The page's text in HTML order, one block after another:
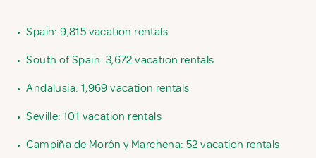
• Spain: 9,815 vacation rentals
• South of Spain: 3,672 vacation rentals
• Andalusia: 1,969 vacation rentals
• Seville: 101 vacation rentals
• Campiña de Morón y Marchena: 52 vacation rentals